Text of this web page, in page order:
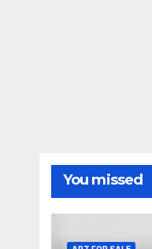
You missed